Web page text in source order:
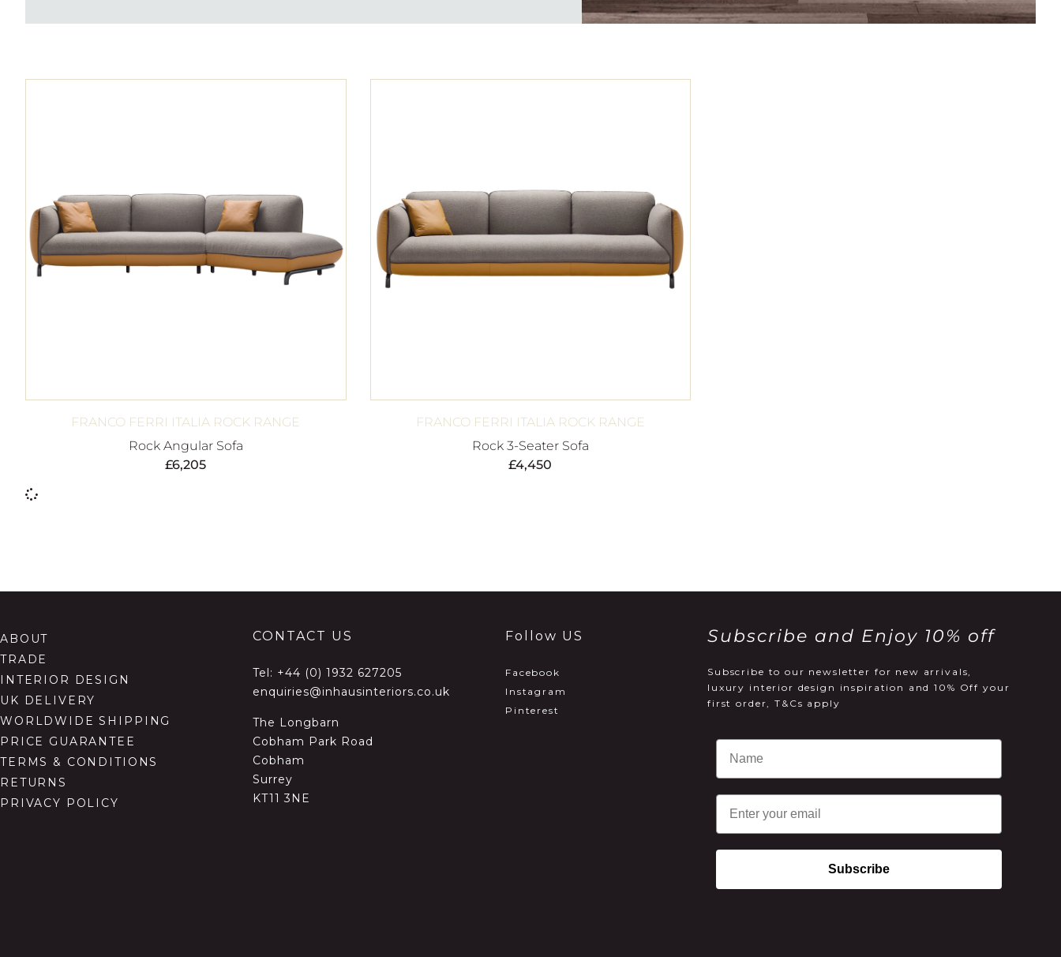
FRANCO FERRI ITALIA ROCK RANGE
Rock Angular Sofa
£6,205
FRANCO FERRI ITALIA ROCK RANGE
Rock 3-Seater Sofa
£4,450
ABOUT
TRADE
INTERIOR DESIGN
UK DELIVERY
WORLDWIDE SHIPPING
PRICE GUARANTEE
TERMS & CONDITIONS
RETURNS
PRIVACY POLICY
CONTACT US
Tel: +44 (0) 1932 627205
enquiries@inhausinteriors.co.uk
The Longbarn
Cobham Park Road
Cobham
Surrey
KT11 3NE
Follow US
Facebook
Instagram
Pinterest
Subscribe and Enjoy 10% off
Subscribe to our newsletter for new arrivals,
luxury interior design inspiration and 10% Off your
first order, T&Cs apply
Email
Subscribe